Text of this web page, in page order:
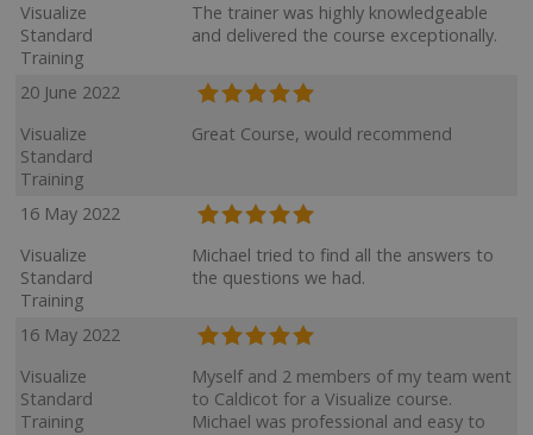
Visualize
Standard
Training
The trainer was highly knowledgeable
and delivered the course exceptionally.
20 June 2022
Visualize
Standard
Training
Great Course, would recommend
16 May 2022
Visualize
Standard
Training
Michael tried to find all the answers to
the questions we had.
16 May 2022
Visualize
Standard
Training
Myself and 2 members of my team went
to Caldicot for a Visualize course.
Michael was professional and easy to